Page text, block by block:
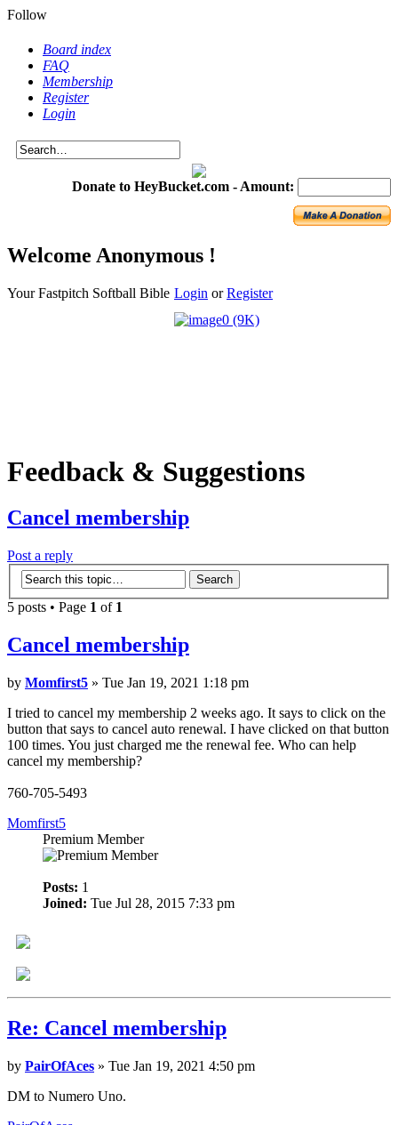
Follow
Board index
FAQ
Membership
Register
Login
Donate to HeyBucket.com - Amount:
Welcome Anonymous !
Your Fastpitch Softball Bible Login orRegister
Feedback & Suggestions
Cancel membership
Post a reply
5 posts • Page 1 of 1
Cancel membership
by Momfirst5 » Tue Jan 19, 2021 1:18 pm
I tried to cancel my membership 2 weeks ago. It says to click on the
button that says to cancel auto renewal. I have clicked on that button
100 times. You just charged me the renewal fee. Who can help
cancel my membership?
760-705-5493
Momfirst5
Premium Member
Posts: 1
Joined: Tue Jul 28, 2015 7:33 pm
Re: Cancel membership
by PairOfAces » Tue Jan 19, 2021 4:50 pm
DM to Numero Uno.